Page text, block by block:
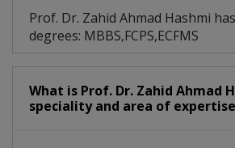
Prof. Dr. Zahid Ahmad Hashmi
degrees: MBBS,FCPS,ECFMS
What is Prof. Dr. Zahid Ahmad
speciality and area of